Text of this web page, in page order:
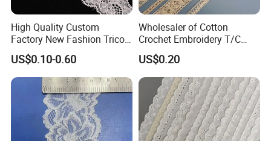
High Quality Custom
Factory New Fashion Tricot
Lace
US$0.10-0.60
Wholesaler of Cotton
Crochet Embroidery T/C
Tricot Elastic Organza Lace
US$0.20